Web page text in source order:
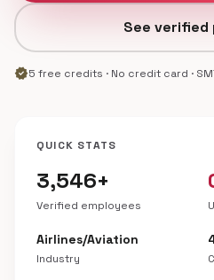
See
verified5 free credits · No credit card ·
QUICK STATS
3,546+
Verified employees
Airlines/Aviation
Industry